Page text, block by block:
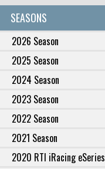
SEASONS
2026 Season
2025 Season
2024 Season
2023 Season
2022 Season
2021 Season
2020 RTI iRacing eSeries